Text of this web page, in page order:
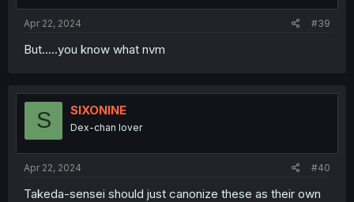
Apr 22, 2024 #39
But.....you know what nvm
S SIXONINE
Dex-chan lover
Apr 22, 2024 #40
Takeda-sensei should just canonize these as their own